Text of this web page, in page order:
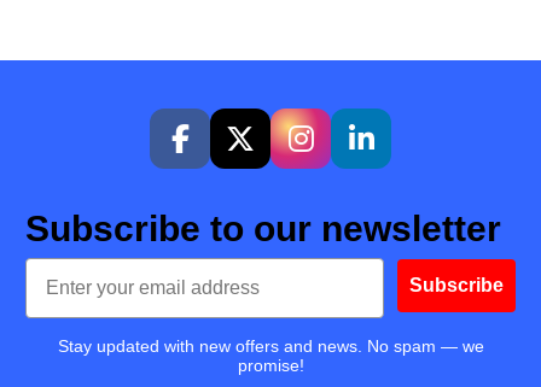
Subscribe to our newsletter
Email
Subscribe
Stay updated with new offers and news. No spam — we
promise!